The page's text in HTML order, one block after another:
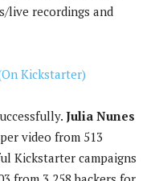
live recordings and
Kickstarter)
Julia Nunes
video from 513
Kickstarter campaigns